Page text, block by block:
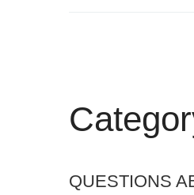
QUESTIONS